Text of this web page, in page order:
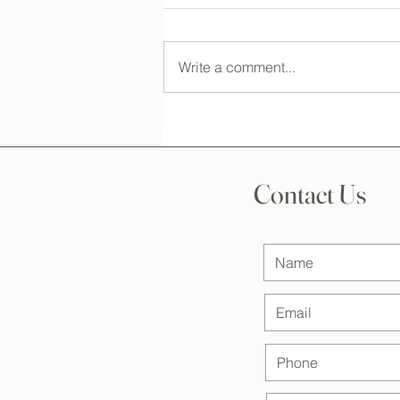
the Importance of a Bridal
Write a comment...
Contact Us